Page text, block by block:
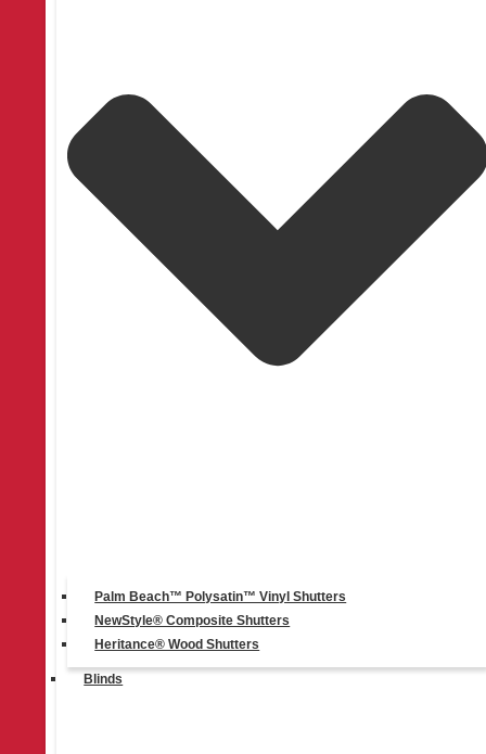
Palm Beach™ Polysatin™ Vinyl Shutters
NewStyle® Composite Shutters
Heritance® Wood Shutters
Blinds